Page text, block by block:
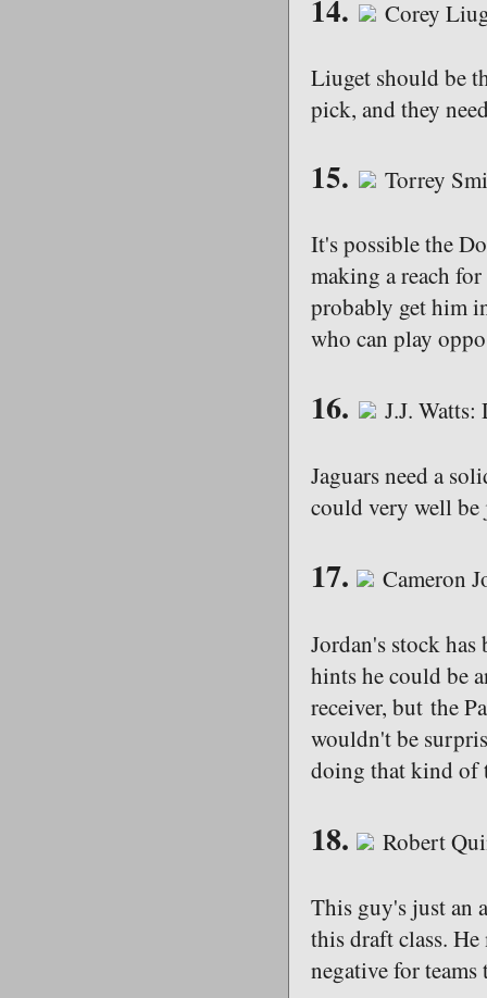
14. Corey
Liuget should be
pick, and they
15. Torrey
It's possible the
making a reach
probably get him
who can play
16. J.J.
Jaguars need a
could very well
17. Cameron
Jordan's stock
hints he could be
receiver, but the
wouldn't be
doing that kind of
18. Robert
This guy's just an
this draft class.
negative for teams